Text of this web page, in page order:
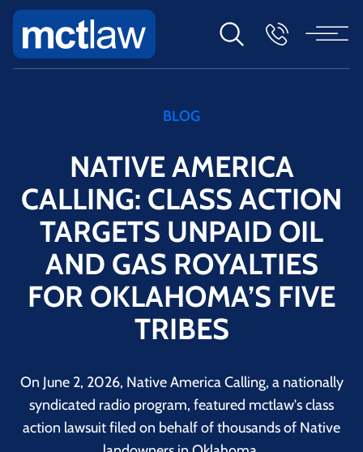
BLOG
NATIVE AMERICA
CALLING: CLASS ACTION
TARGETS UNPAID OIL
AND GAS ROYALTIES
FOR OKLAHOMA’S FIVE
TRIBES
On June 2, 2026, Native America Calling, a nationally
syndicated radio program, featured mctlaw's class
action lawsuit filed on behalf of thousands of Native